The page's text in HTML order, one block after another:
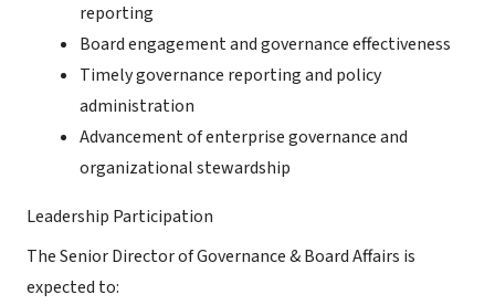
reporting
Board engagement and governance effectiveness
Timely governance reporting and policy
administration
Advancement of enterprise governance and
organizational stewardship
Leadership Participation
The Senior Director of Governance & Board Affairs is
expected to: